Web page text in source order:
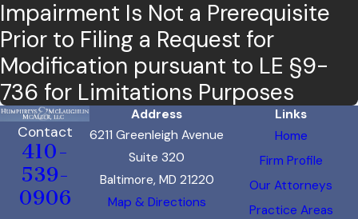
Impairment Is Not a Prerequisite
Prior to Filing a Request for
Modification pursuant to LE §9-
736 for Limitations Purposes
Contact
410-
539-
0906
Address
6211 Greenleigh Avenue
Suite 320
Baltimore, MD 21220
Map & Directions
Links
Home
Firm Profile
Our Attorneys
Practice Areas